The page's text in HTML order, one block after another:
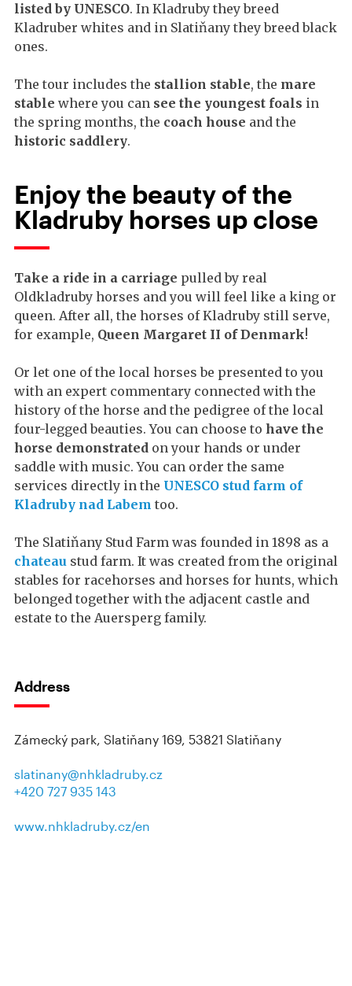
listed by UNESCO. In Kladruby they breed
Kladruber whites and in Slatiňany they breed black
ones.
The tour includes the stallion stable, the mare
stable where you can see the youngest foals in
the spring months, the coach house and the
historic saddlery.
Enjoy the beauty of the
Kladruby horses up close
Take a ride in a carriage pulled by real
Oldkladruby horses and you will feel like a king or
queen. After all, the horses of Kladruby still serve,
for example, Queen Margaret II of Denmark!
Or let one of the local horses be presented to you
with an expert commentary connected with the
history of the horse and the pedigree of the local
four-legged beauties. You can choose to have the
horse demonstrated on your hands or under
saddle with music. You can order the same
services directly in the UNESCO stud farm of
Kladruby nad Labem too.
The Slatiňany Stud Farm was founded in 1898 as a
chateau stud farm. It was created from the original
stables for racehorses and horses for hunts, which
belonged together with the adjacent castle and
estate to the Auersperg family.
Address
Zámecký park, Slatiňany 169, 53821 Slatiňany
slatinany@nhkladruby.cz
+420 727 935 143
www.nhkladruby.cz/en